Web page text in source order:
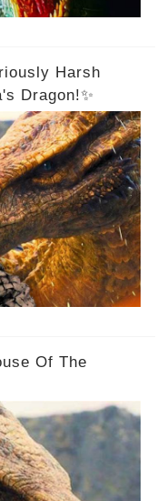
Harsh
Dragon!✨
Of The